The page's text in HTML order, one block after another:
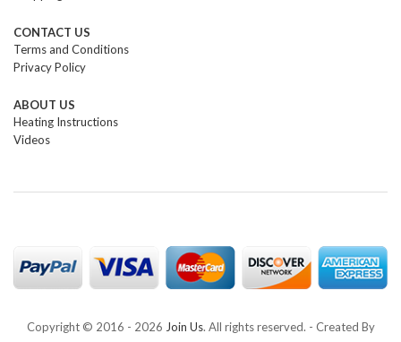
CONTACT US
Terms and Conditions
Privacy Policy
ABOUT US
Heating Instructions
Videos
Copyright © 2016 - 2026 Join Us. All rights reserved. - Created By